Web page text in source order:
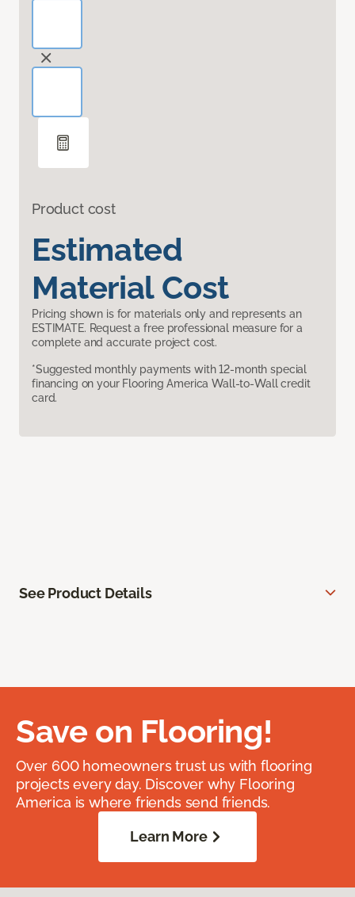
Product cost
Estimated
Material Cost
Pricing shown is for materials only and represents an
ESTIMATE. Request a free professional measure for a
complete and accurate project cost.
*Suggested monthly payments with 12-month special
financing on your Flooring America Wall-to-Wall credit
card.
See Product Details
Save on Flooring!
Over 600 homeowners trust us with flooring
projects every day. Discover why Flooring
America is where friends send friends.
Learn More